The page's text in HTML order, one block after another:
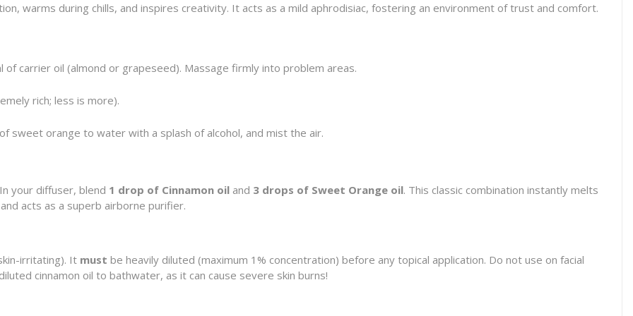
warms during chills, and inspires creativity. It acts as a mild aphrodisiac, fostering an environment of trust and comfort.
carrier oil (almond or grapeseed). Massage firmly into problem areas.
rich; less is more).
sweet orange to water with a splash of alcohol, and mist the air.
your diffuser, blend 1 drop of Cinnamon oil and 3 drops of Sweet Orange oil. This classic combination instantly melts
acts as a superb airborne purifier.
irritating). It must be heavily diluted (maximum 1% concentration) before any topical application. Do not use on facial
cinnamon oil to bathwater, as it can cause severe skin burns!